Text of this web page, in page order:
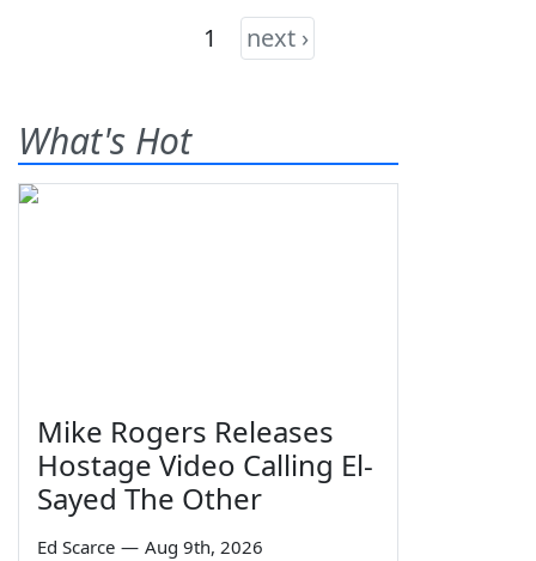
1 next ›
What's Hot
Mike Rogers Releases
Hostage Video Calling El-
Sayed The Other
Ed Scarce — Aug 9th, 2026